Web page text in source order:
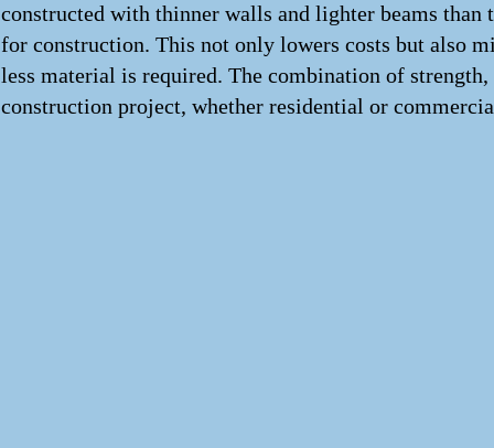
constructed with thinner walls and lighter beams
for construction. This not only lowers costs but also
less material is required. The combination of
construction project, whether residential or